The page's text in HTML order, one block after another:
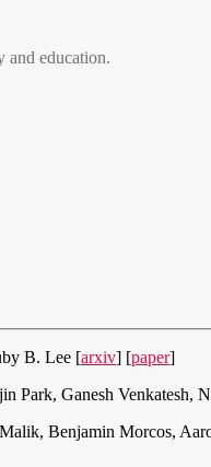
education.
B. Lee [arxiv] [paper]
Park, Ganesh Venkatesh,
Benjamin Morcos,